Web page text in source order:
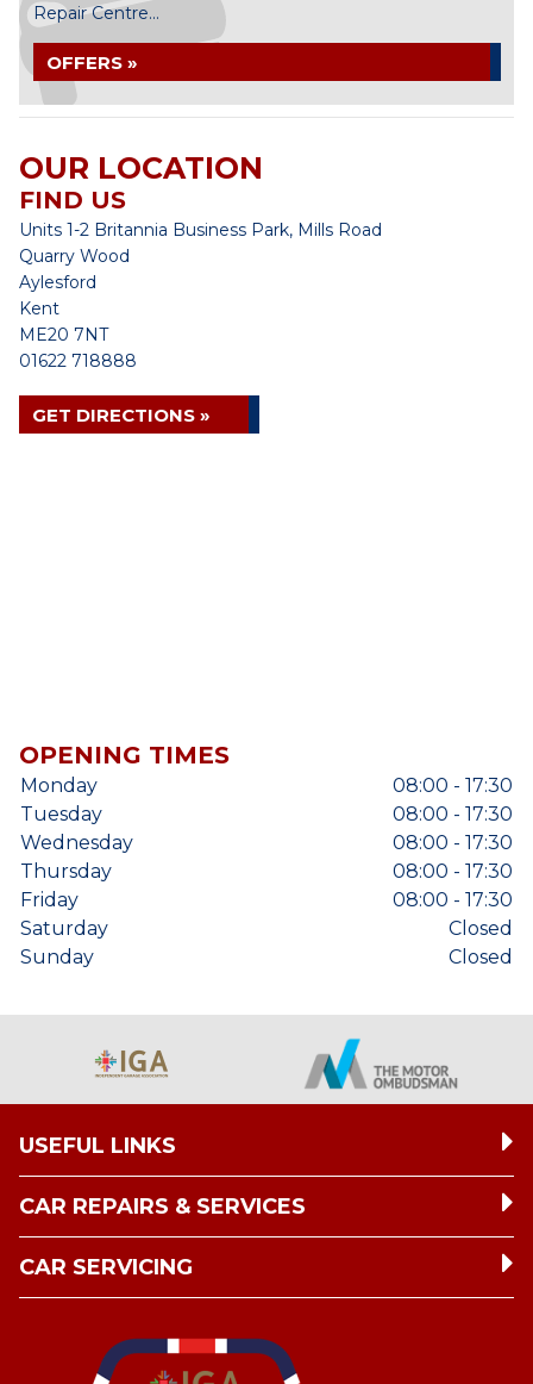
Repair Centre...
OFFERS »
OUR LOCATION
FIND US
Units 1-2 Britannia Business Park, Mills Road
Quarry Wood
Aylesford
Kent
ME20 7NT
01622 718888
GET DIRECTIONS »
OPENING TIMES
Monday
08:00 - 17:30
Tuesday
08:00 - 17:30
Wednesday
08:00 - 17:30
Thursday
08:00 - 17:30
Friday
08:00 - 17:30
Saturday
Closed
Sunday
Closed
USEFUL LINKS
CAR REPAIRS & SERVICES
CAR SERVICING